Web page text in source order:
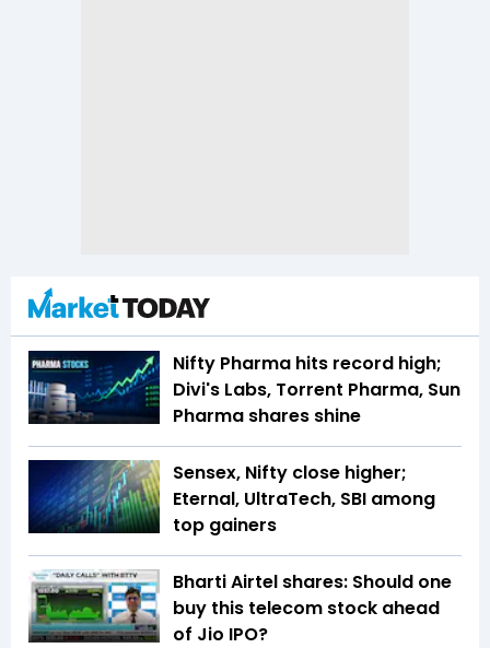
Nifty Pharma hits record high;
Divi's Labs, Torrent Pharma, Sun
Pharma shares shine
Sensex, Nifty close higher;
Eternal, UltraTech, SBI among
top gainers
Bharti Airtel shares: Should one
buy this telecom stock ahead
of Jio IPO?